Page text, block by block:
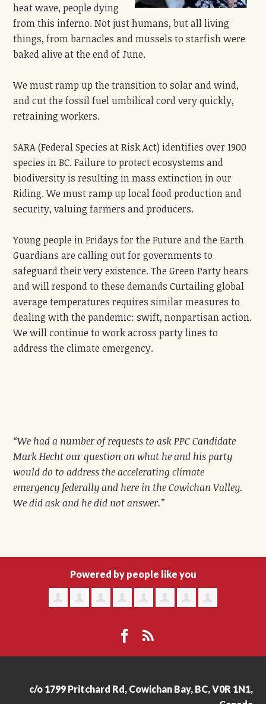
heat wave, people dying
from this inferno. Not just humans, but all living
things, from barnacles and mussels to starfish were
baked alive at the end of June.
We must ramp up the transition to solar and wind,
and cut the fossil fuel umbilical cord very quickly,
retraining workers.
SARA (Federal Species at Risk Act) identifies over 1900
species in BC. Failure to protect ecosystems and
biodiversity is resulting in mass extinction in our
Riding. We must ramp up local food production and
security, valuing farmers and producers.
Young people in Fridays for the Future and the Earth
Guardians are calling out for governments to
safeguard their very existence. The Green Party hears
and will respond to these demands Curtailing global
average temperatures requires similar measures to
dealing with the pandemic: swift, nonpartisan action.
We will continue to work across party lines to
address the climate emergency.
“We had a number of requests to ask PPC Candidate
Mark Hecht our question on what he and his party
would do to address the accelerating climate
emergency federally and here in the Cowichan Valley.
We did ask and he did not answer.”
Powered by people like you
c/o 1799 Pritchard Rd, Cowichan Bay, BC, V0R 1N1,